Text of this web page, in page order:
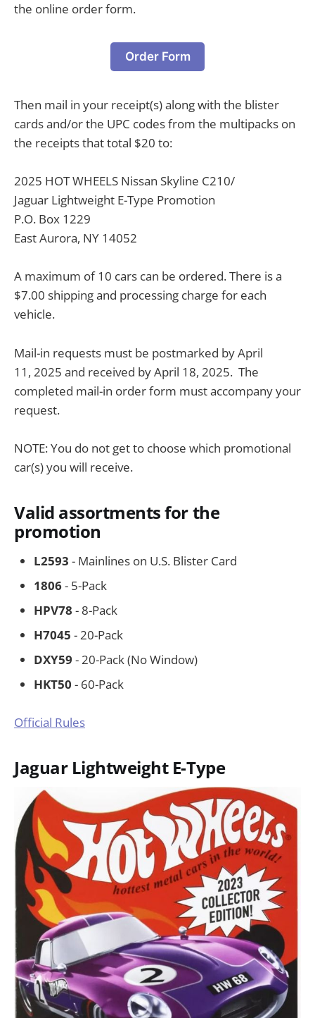
the online order form.
Order Form
Then mail in your receipt(s) along with the blister
cards and/or the UPC codes from the multipacks on
the receipts that total $20 to:
2025 HOT WHEELS Nissan Skyline C210/
Jaguar Lightweight E-Type Promotion
P.O. Box 1229
East Aurora, NY 14052
A maximum of 10 cars can be ordered. There is a
$7.00 shipping and processing charge for each
vehicle.
Mail-in requests must be postmarked by April
11, 2025 and received by April 18, 2025. The
completed mail-in order form must accompany your
request.
NOTE: You do not get to choose which promotional
car(s) you will receive.
Valid assortments for the
promotion
L2593 - Mainlines on U.S. Blister Card
1806- 5-Pack
HPV78 - 8-Pack
H7045 - 20-Pack
DXY59 - 20-Pack (No Window)
HKT50 - 60-Pack
Official Rules
Jaguar Lightweight E-Type